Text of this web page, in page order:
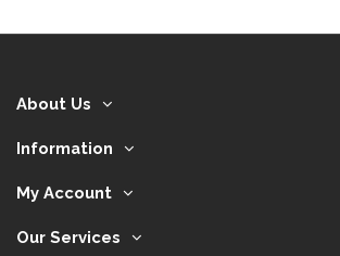
About Us
Information
My Account
Our Services